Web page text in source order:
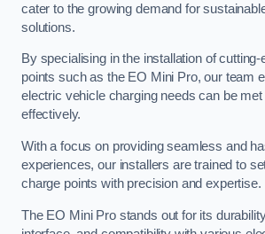
cater to the growing demand for
solutions.
By specialising in the installation of
points such as the EO Mini Pro, our team
electric vehicle charging needs can be met
effectively.
With a focus on providing seamless and
experiences, our installers are trained to
charge points with precision and expertise.
The EO Mini Pro stands out for its